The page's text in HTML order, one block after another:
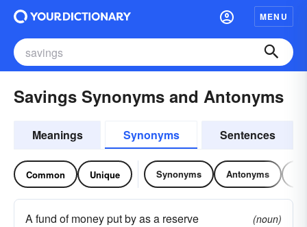
MENU
Savings Synonyms and Antonyms
Meanings Synonyms Sentences
Common Unique Synonyms Antonyms
A fund of money put by as a reserve
(noun)